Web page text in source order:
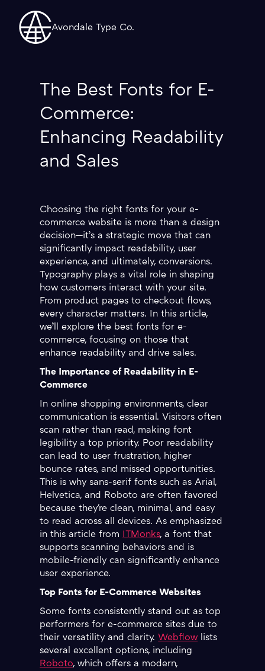
Avondale Type Co.
The Best Fonts for E-
Commerce:
Enhancing Readability
and Sales
Choosing the right fonts for your e-
commerce website is more than a design
decision—it’s a strategic move that can
significantly impact readability, user
experience, and ultimately, conversions.
Typography plays a vital role in shaping
how customers interact with your site.
From product pages to checkout flows,
every character matters. In this article,
we’ll explore the best fonts for e-
commerce, focusing on those that
enhance readability and drive sales.
The Importance of Readability in E-
Commerce
In online shopping environments, clear
communication is essential. Visitors often
scan rather than read, making font
legibility a top priority. Poor readability
can lead to user frustration, higher
bounce rates, and missed opportunities.
This is why sans-serif fonts such as Arial,
Helvetica, and Roboto are often favored
because they're clean, minimal, and easy
to read across all devices. As emphasized
in this article from ITMonks, a font that
supports scanning behaviors and is
mobile-friendly can significantly enhance
user experience.
Top Fonts for E-Commerce Websites
Some fonts consistently stand out as top
performers for e-commerce sites due to
their versatility and clarity. Webflow lists
several excellent options, including
Roboto, which offers a modern,